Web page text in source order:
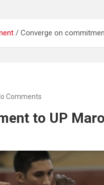
Converge on
Comments
to UP